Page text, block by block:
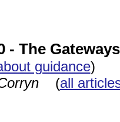
- The Gateways
guidance)
(all